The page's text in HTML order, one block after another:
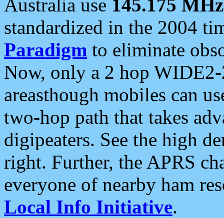
Australia use 145.175 MHz
standardized in the 2004
Paradigm to eliminate
Now, only a 2 hop
areasthough mobiles can
two-hop path that takes
digipeaters. See the high
right. Further, the APRS
everyone of nearby ham
Local Info Initiative.